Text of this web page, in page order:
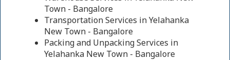
Town - Bangalore
Transportation Services in Yelahanka
New Town - Bangalore
Packing and Unpacking Services in
Yelahanka New Town - Bangalore